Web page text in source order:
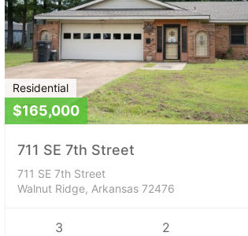
Residential
$165,000
711 SE 7th Street
711 SE 7th Street
Walnut Ridge, Arkansas 72476
3
2